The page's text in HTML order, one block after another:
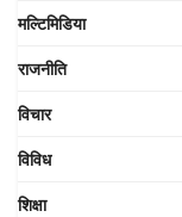
मल्टिमिडिया
राजनीति
विचार
विविध
शिक्षा